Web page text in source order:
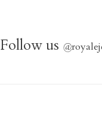
Follow us @